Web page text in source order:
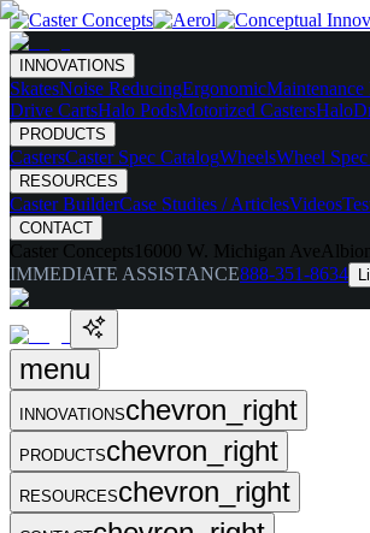
INNOVATIONS
SkatesNoise ReducingErgonomicMaintenance
Drive CartsHalo PodsMotorized Casters
PRODUCTS
CastersCaster Spec CatalogWheelsWheel
RESOURCES
Caster BuilderCase Studies / ArticlesVideos
CONTACT
Caster Concepts 16000 W. Michigan Ave
IMMEDIATE ASSISTANCE888-351-8634
menu
INNOVATIONSchevron_right
PRODUCTSchevron_right
RESOURCESchevron_right